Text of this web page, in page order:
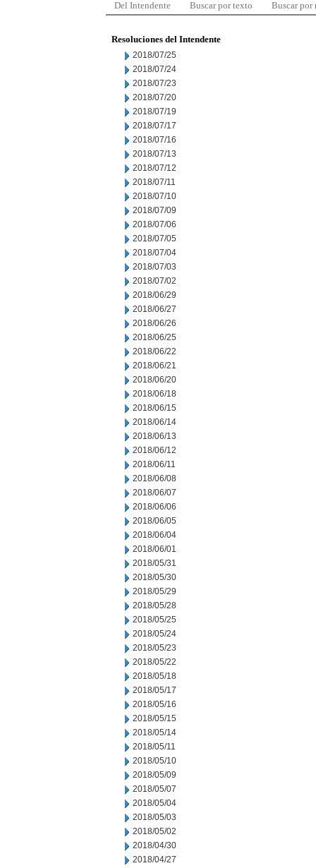
Del Intendente Buscar por texto Buscar por
Resoluciones del Intendente
2018/07/25
2018/07/24
2018/07/23
2018/07/20
2018/07/19
2018/07/17
2018/07/16
2018/07/13
2018/07/12
2018/07/11
2018/07/10
2018/07/09
2018/07/06
2018/07/05
2018/07/04
2018/07/03
2018/07/02
2018/06/29
2018/06/27
2018/06/26
2018/06/25
2018/06/22
2018/06/21
2018/06/20
2018/06/18
2018/06/15
2018/06/14
2018/06/13
2018/06/12
2018/06/11
2018/06/08
2018/06/07
2018/06/06
2018/06/05
2018/06/04
2018/06/01
2018/05/31
2018/05/30
2018/05/29
2018/05/28
2018/05/25
2018/05/24
2018/05/23
2018/05/22
2018/05/18
2018/05/17
2018/05/16
2018/05/15
2018/05/14
2018/05/11
2018/05/10
2018/05/09
2018/05/07
2018/05/04
2018/05/03
2018/05/02
2018/04/30
2018/04/27